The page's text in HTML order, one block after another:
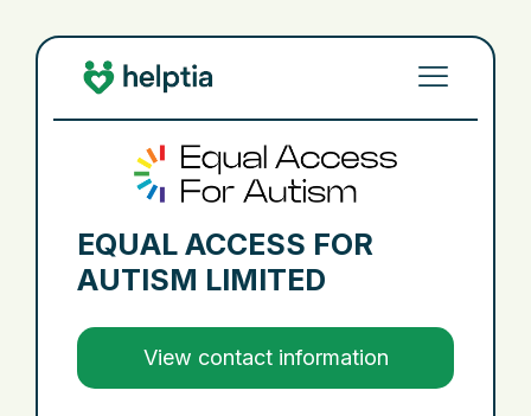
EQUAL ACCESS FOR
AUTISM LIMITED
View contact information